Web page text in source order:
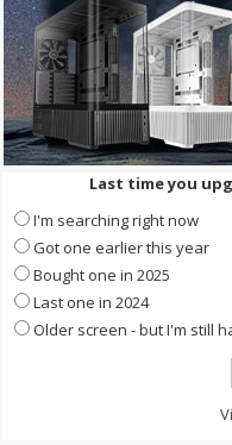
Last time you
I'm searching right now
Got one earlier this year
Bought one in 2025
Last one in 2024
Older screen - but I'm still